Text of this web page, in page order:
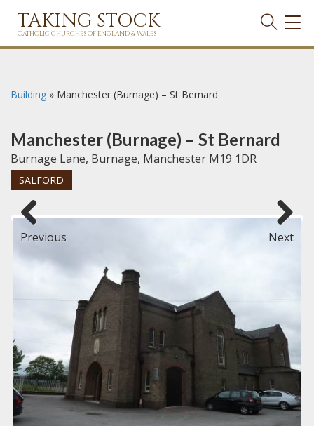
TAKING STOCK
CATHOLIC CHURCHES OF ENGLAND & WALES
Building » Manchester (Burnage) – St Bernard
Manchester (Burnage) – St Bernard
Burnage Lane, Burnage, Manchester M19 1DR
SALFORD
Previous Next